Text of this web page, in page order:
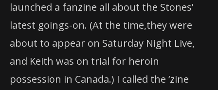
launched a fanzine all about the Stones’
latest goings-on. (At the time,they were
about to appear on Saturday Night Live,
and Keith was on trial for heroin
possession in Canada.) I called the ‘zine